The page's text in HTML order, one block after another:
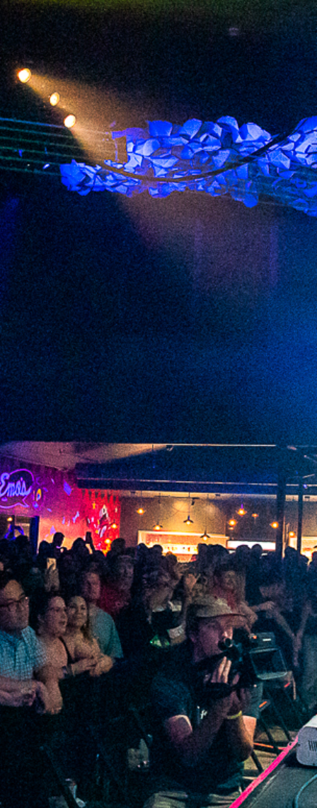
2023 October
2023 September
2023 August
2023 July
2023 June
2023 May
2023 April
2023 March
2023 February
2023 January
2022 December
2022 November
2022 October
2022 September
2022 August
2022 July
2022 June
2022 May
2022 April
2022 March
2022 February
2022 January
2021 December
2021 November
2021 October
2021 September
2021 August
2021 July
2021 June
2021 May
2021 April
2021 March
2021 February